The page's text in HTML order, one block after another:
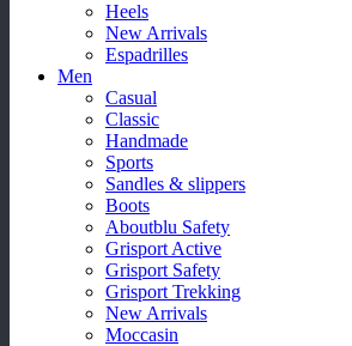
Heels
New Arrivals
Espadrilles
Men
Casual
Classic
Handmade
Sports
Sandles & slippers
Boots
Aboutblu Safety
Grisport Active
Grisport Safety
Grisport Trekking
New Arrivals
Moccasin